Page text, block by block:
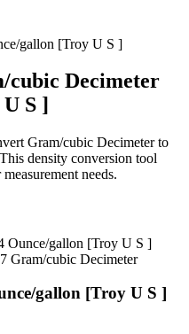
gallon [Troy U S ]
cubic Decimeter
S ]
Gram/cubic Decimeterto
density conversion tool
needs.
Ounce/gallon [Troy U S ]
Gram/cubic Decimeter
gallon [Troy U S ]